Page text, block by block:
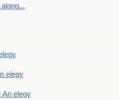
elegy
An elegy